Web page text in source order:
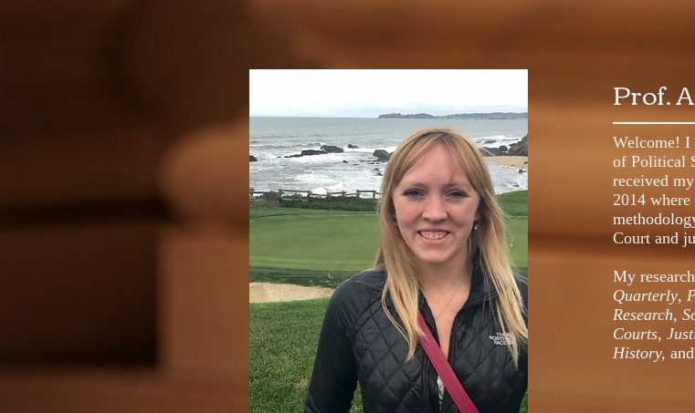
Prof.
Welcome! I
of Political
received
2014
Court and
My
Quarterly,
Research,
Courts,
History, and